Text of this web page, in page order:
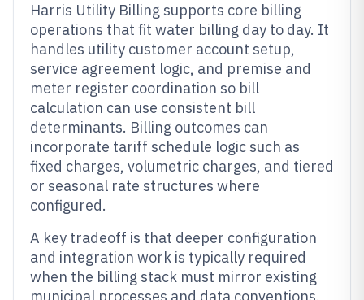
Harris Utility Billing supports core billing
operations that fit water billing day to day. It
handles utility customer account setup,
service agreement logic, and premise and
meter register coordination so bill
calculation can use consistent bill
determinants. Billing outcomes can
incorporate tariff schedule logic such as
fixed charges, volumetric charges, and tiered
or seasonal rate structures where
configured.
A key tradeoff is that deeper configuration
and integration work is typically required
when the billing stack must mirror existing